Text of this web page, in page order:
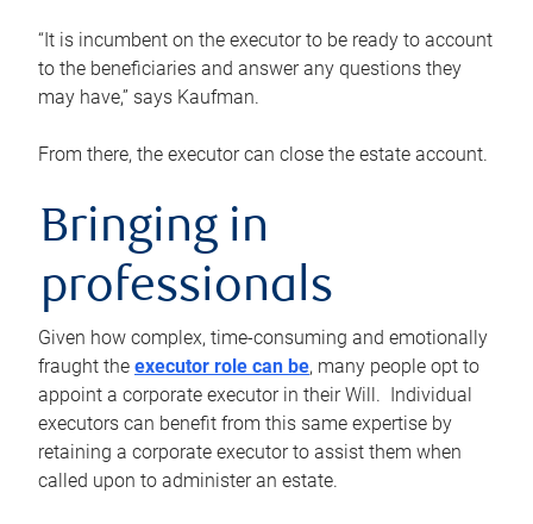
“It is incumbent on the executor to be ready to account
to the beneficiaries and answer any questions they
may have,” says Kaufman.
From there, the executor can close the estate account.
Bringing in
professionals
Given how complex, time-consuming and emotionally
fraught the executor role can be, many people opt to
appoint a corporate executor in their Will. Individual
executors can benefit from this same expertise by
retaining a corporate executor to assist them when
called upon to administer an estate.